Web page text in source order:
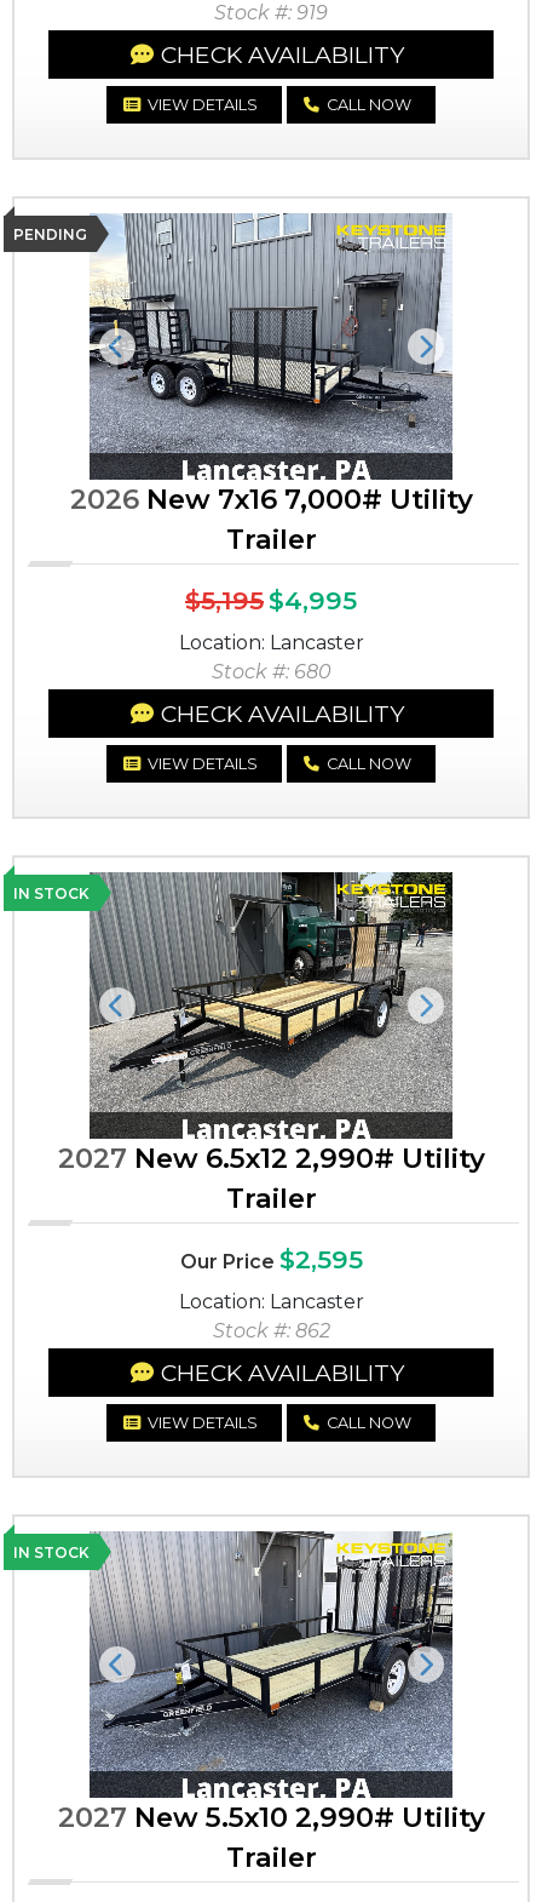
Stock #: 919
CHECK AVAILABILITY
VIEW DETAILS CALL NOW
PENDING
Previous Next
2026New 7x16 7,000# Utility
Trailer
$5,195$4,995
Location: Lancaster
Stock #: 680
CHECK AVAILABILITY
VIEW DETAILS CALL NOW
IN STOCK
Previous Next
2027 New 6.5x12 2,990# Utility
Trailer
Our Price $2,595
Location: Lancaster
Stock #: 862
CHECK AVAILABILITY
VIEW DETAILS CALL NOW
IN STOCK
Previous Next
2027 New 5.5x10 2,990# Utility
Trailer